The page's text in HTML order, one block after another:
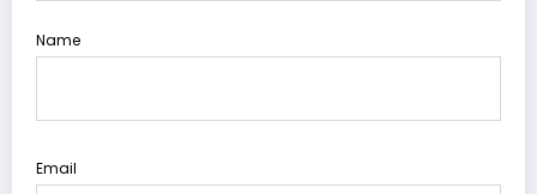
Name
Email